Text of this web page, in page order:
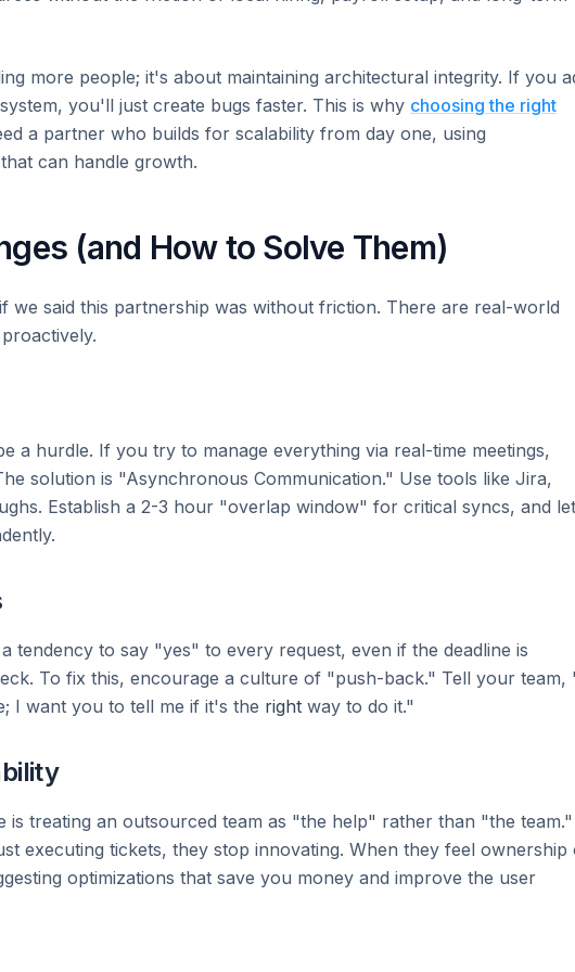
more people; it's about maintaining architectural integrity. If you
you'll just create bugs faster. This is why choosing the right
a partner who builds for scalability from day one, using
can handle growth.
(and How to Solve Them)
we said this partnership was without friction. There are real-world
a hurdle. If you try to manage everything via real-time meetings,
solution is "Asynchronous Communication." Use tools like Jira,
Establish a 2-3 hour "overlap window" for critical syncs, and let
tendency to say "yes" to every request, even if the deadline is
To fix this, encourage a culture of "push-back." Tell your team,
I want you to tell me if it's the right way to do it."
is treating an outsourced team as "the help" rather than "the team."
executing tickets, they stop innovating. When they feel ownership
optimizations that save you money and improve the user